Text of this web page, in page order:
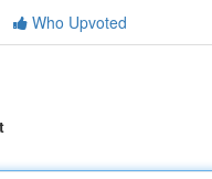
Who Upvoted